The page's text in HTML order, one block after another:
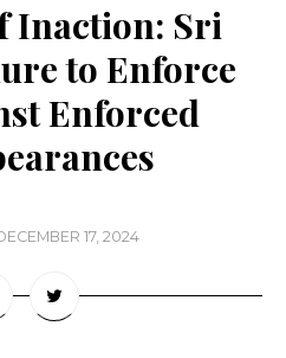
Inaction: Sri
to Enforce
Enforced
17, 2024